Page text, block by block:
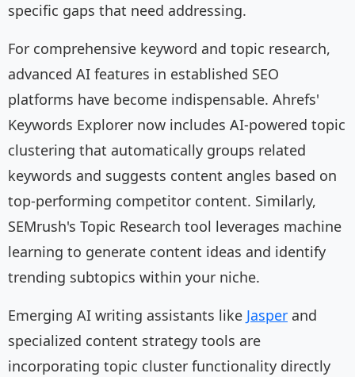
specific gaps that need addressing.
For comprehensive keyword and topic research,
advanced AI features in established SEO
platforms have become indispensable. Ahrefs'
Keywords Explorer now includes AI-powered topic
clustering that automatically groups related
keywords and suggests content angles based on
top-performing competitor content. Similarly,
SEMrush's Topic Research tool leverages machine
learning to generate content ideas and identify
trending subtopics within your niche.
Emerging AI writing assistants like Jasper and
specialized content strategy tools are
incorporating topic cluster functionality directly